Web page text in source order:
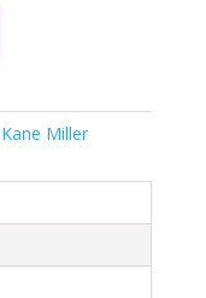
Kane Miller